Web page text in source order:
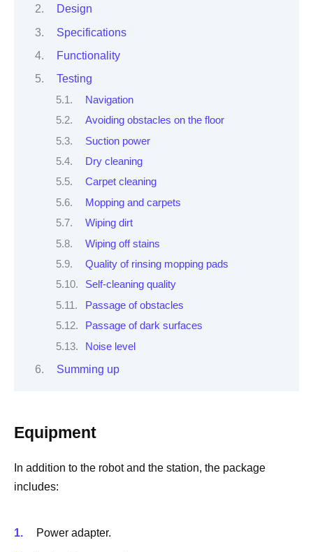
Design
Specifications
Functionality
Testing
Navigation
Avoiding obstacles on the floor
Suction power
Dry cleaning
Carpet cleaning
Mopping and carpets
Wiping dirt
Wiping off stains
Quality of rinsing mopping pads
Self-cleaning quality
Passage of obstacles
Passage of dark surfaces
Noise level
Summing up
Equipment
In addition to the robot and the station, the package
includes:
Power adapter.